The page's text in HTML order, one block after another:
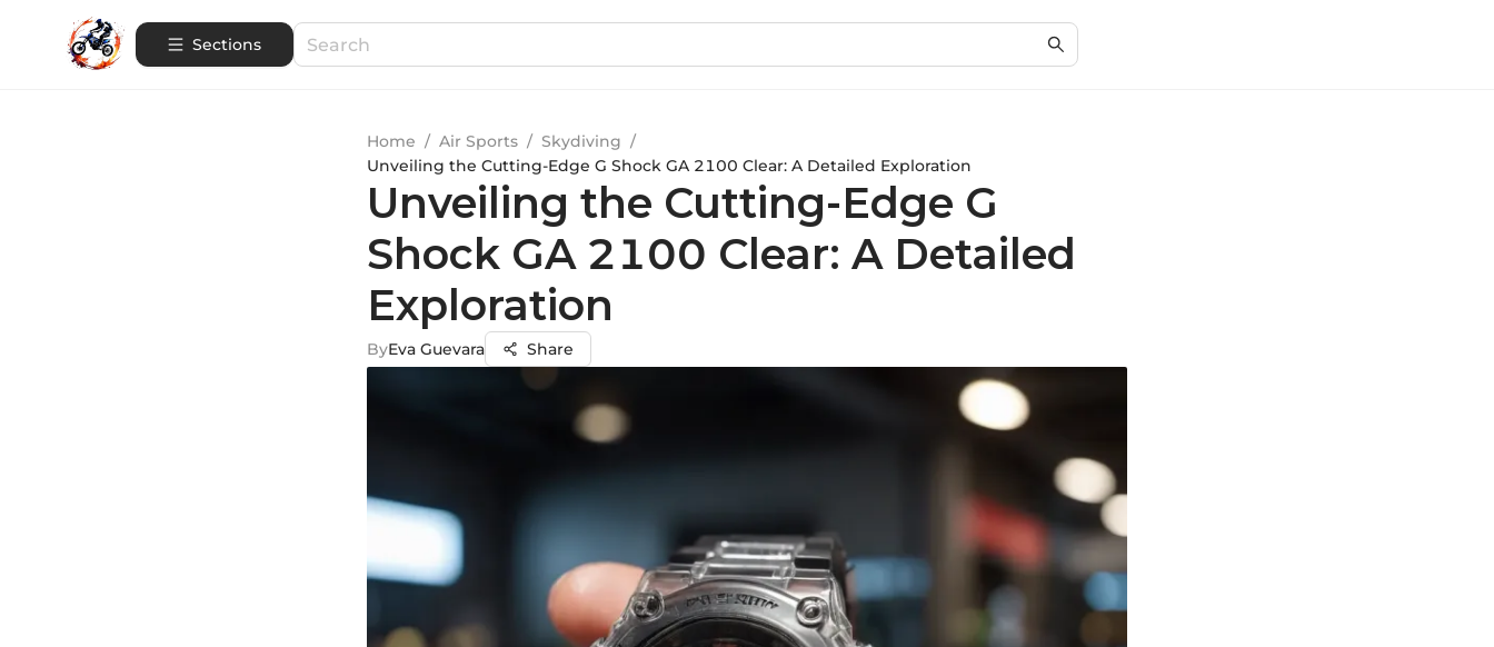
Sections
Home / Air Sports / Skydiving /
Unveiling the Cutting-Edge G Shock GA 2100 Clear: A Detailed Exploration
Unveiling the Cutting-Edge G
Shock GA 2100 Clear: A Detailed
Exploration
ByEva Guevara Share